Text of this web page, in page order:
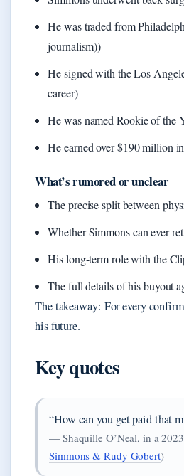
He was traded from
journalism))
He signed with the Los
career)
He was named Rookie of the
He earned over $190 million
What’s rumored or unclear
The precise split between
Whether Simmons can ever
His long-term role with the
The full details of his buyout
The takeaway: For every
his future.
Key quotes
“How can you get paid that
— Shaquille O’Neal, in a
Simmons & Rudy Gobert)